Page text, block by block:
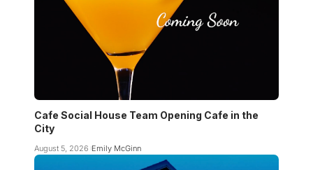
Cafe Social House Team Opening Cafe in the
City
August 5, 2026 Emily McGinn